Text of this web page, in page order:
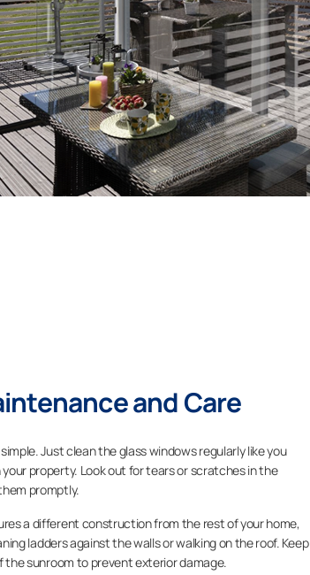
and Care
Just clean the glass windows regularly like you
property. Look out for tears or scratches in the
promptly.
a different construction from the rest of your home,
ladders against the walls or walking on the roof. Keep
the sunroom to prevent exterior damage.